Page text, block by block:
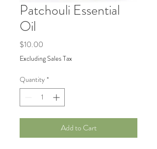
Patchouli Essential
Oil
$10.00
Excluding Sales Tax
Quantity *
Add to Cart